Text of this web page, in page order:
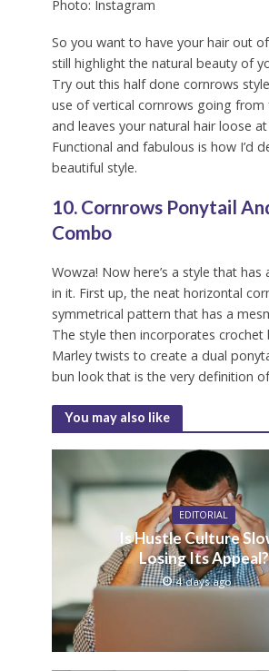
Photo: Instagram
So you want to have your hair out
still highlight the natural beauty of
Try out this half done cornrows
use of vertical cornrows going
and leaves your natural hair loose
Functional and fabulous is how I’d
beautiful style.
10. Cornrows Ponytail
Combo
Wowza! Now here’s a style that
in it. First up, the neat horizontal
symmetrical pattern that has a
The style then incorporates crochet
Marley twists to create a dual
bun look that is the very definition of
You may also like
EDITORIAL
Is Hustle Culture
Losing Its Appeal?
4 days ago